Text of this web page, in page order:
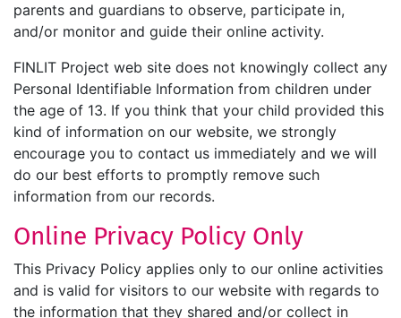
parents and guardians to observe, participate in,
and/or monitor and guide their online activity.
FINLIT Project web site does not knowingly collect any
Personal Identifiable Information from children under
the age of 13. If you think that your child provided this
kind of information on our website, we strongly
encourage you to contact us immediately and we will
do our best efforts to promptly remove such
information from our records.
Online Privacy Policy Only
This Privacy Policy applies only to our online activities
and is valid for visitors to our website with regards to
the information that they shared and/or collect in